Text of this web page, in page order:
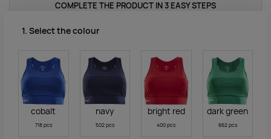
COMPLETE THE PRODUCT IN 3 EASY STEPS
1. Select the colour
cobalt
718 pcs
navy
502 pcs
bright red
400 pcs
dark green
662 pcs